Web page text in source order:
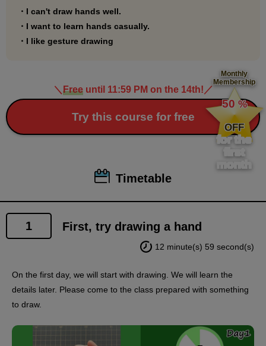
drawing course first.
・I can't draw hands well.
・I want to learn hands casually.
・I like gesture drawing
＼Freeuntil 11:59 PM on the 14th!／
Try this course for free
Monthly
Membership
​ ​
50 %
​ ​
OFF
for the
first
month
Timetable
1 First, try drawing a hand
12 minute(s) 59 second(s)
On the first day, we will start with drawing. We will learn the
details later. Please come to the class prepared with something
to draw.